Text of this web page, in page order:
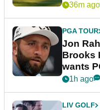
36m ago
PGA TOUR
Jon
Brooks
wants
1h ago
LIV GOLF